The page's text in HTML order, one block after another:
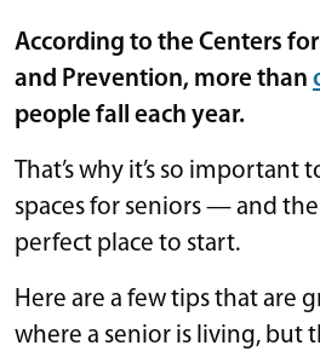
According to the Centers for
and Prevention, more than
people fall each year.
That’s why it’s so important
spaces for seniors — and
perfect place to start.
Here are a few tips that are
where a senior is living, but